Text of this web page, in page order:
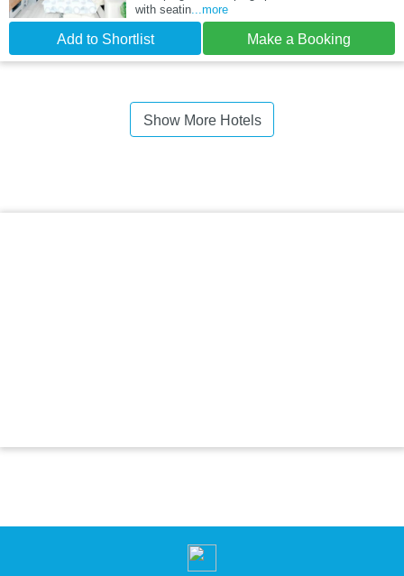
with seatin...more
Add to Shortlist Make a Booking
Show More Hotels